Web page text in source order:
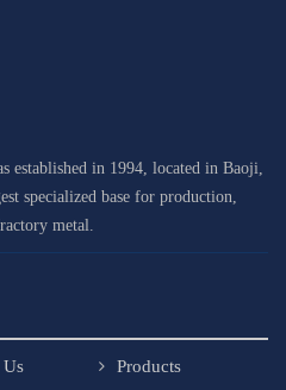
established in 1994, located in Baoji,
specialized base for production,
metal.
Products